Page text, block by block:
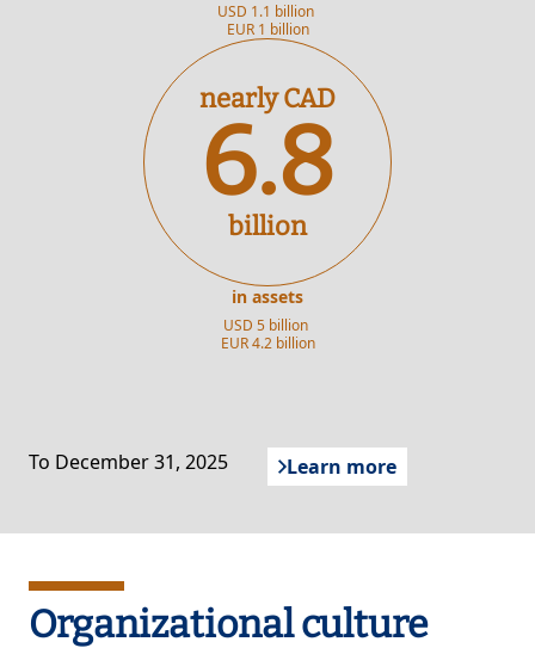
USD 1.1 billion
EUR 1 billion
nearly CAD
6.8
billion
in assets
USD 5 billion
EUR 4.2 billion
To December 31, 2025 Learn more
Organizational culture